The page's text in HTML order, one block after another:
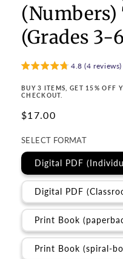
(Grades 3-
4.8 (4 reviews)
BUY 3 ITEMS, GET 15% OFF
CHECKOUT.
Regular
$17.00
SELECT FORMAT
Digital PDF
Digital PDF
Print Book
Print Book (spiral-